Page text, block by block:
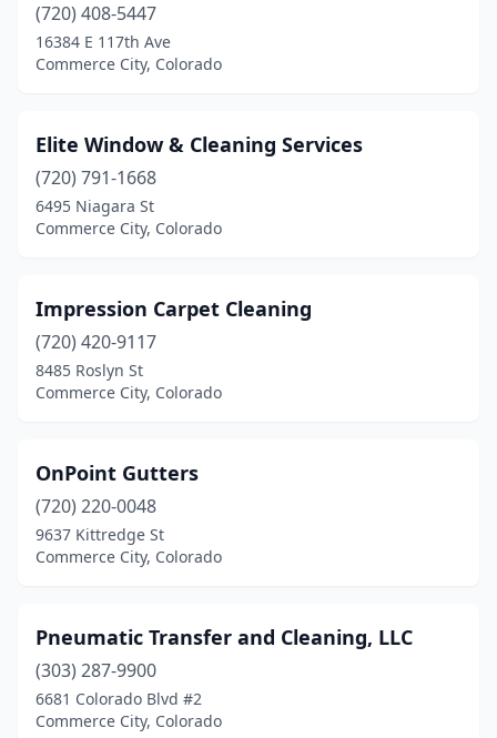
(720) 408-5447
16384 E 117th Ave
Commerce City, Colorado
Elite Window & Cleaning Services
(720) 791-1668
6495 Niagara St
Commerce City, Colorado
Impression Carpet Cleaning
(720) 420-9117
8485 Roslyn St
Commerce City, Colorado
OnPoint Gutters
(720) 220-0048
9637 Kittredge St
Commerce City, Colorado
Pneumatic Transfer and Cleaning, LLC
(303) 287-9900
6681 Colorado Blvd #2
Commerce City, Colorado